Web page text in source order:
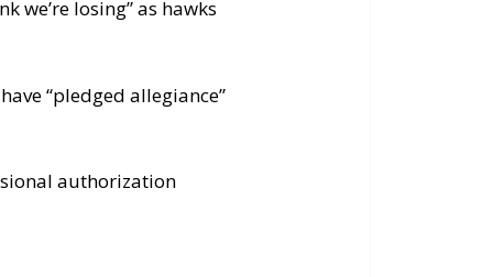
we’re losing” as hawks
“pledged allegiance”
authorization